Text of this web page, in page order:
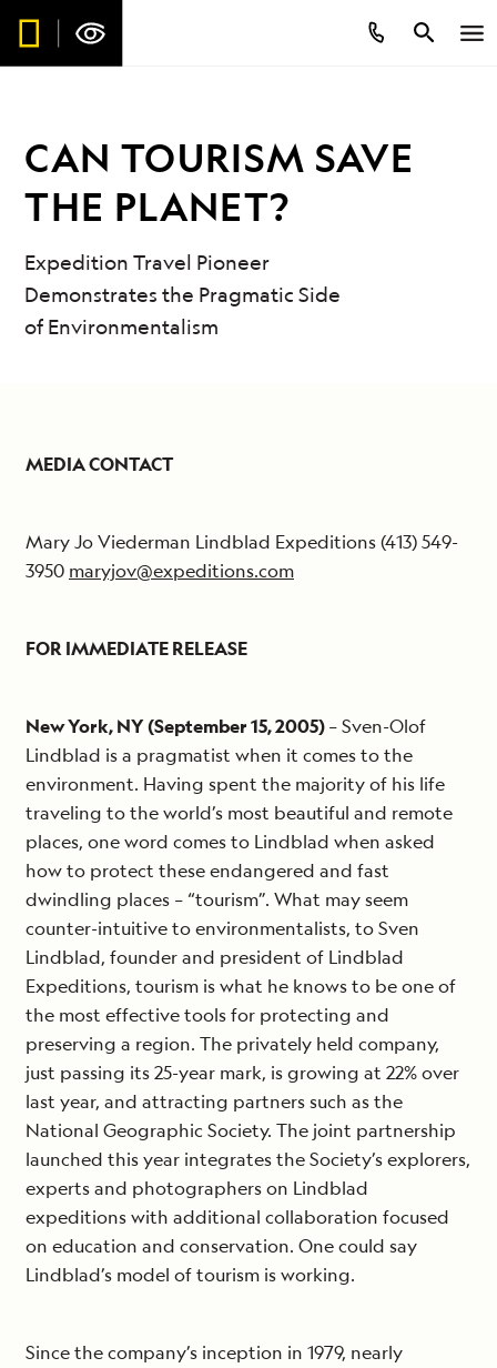
CAN TOURISM SAVE
THE PLANET?
Expedition Travel Pioneer
Demonstrates the Pragmatic Side
of Environmentalism
MEDIA CONTACT
Mary Jo Viederman Lindblad Expeditions (413) 549-
3950 maryjov@expeditions.com
FOR IMMEDIATE RELEASE
New York, NY (September 15, 2005)– Sven-Olof
Lindblad is a pragmatist when it comes to the
environment. Having spent the majority of his life
traveling to the world’s most beautiful and remote
places, one word comes to Lindblad when asked
how to protect these endangered and fast
dwindling places – “tourism”. What may seem
counter-intuitive to environmentalists, to Sven
Lindblad, founder and president of Lindblad
Expeditions, tourism is what he knows to be one of
the most effective tools for protecting and
preserving a region. The privately held company,
just passing its 25-year mark, is growing at 22% over
last year, and attracting partners such as the
National Geographic Society. The joint partnership
launched this year integrates the Society’s explorers,
experts and photographers on Lindblad
expeditions with additional collaboration focused
on education and conservation. One could say
Lindblad’s model of tourism is working.
Since the company’s inception in 1979, nearly